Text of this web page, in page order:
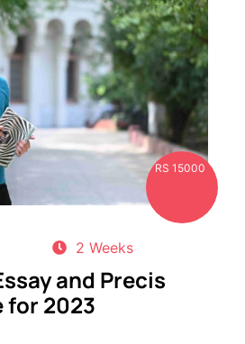
RS 15000
2 Weeks
and Precis
for 2023